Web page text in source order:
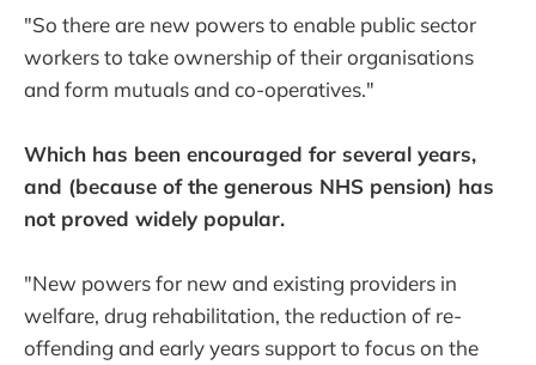
"So there are new powers to enable public sector
workers to take ownership of their organisations
and form mutuals and co-operatives."
Which has been encouraged for several years,
and (because of the generous NHS pension) has
not proved widely popular.
"New powers for new and existing providers in
welfare, drug rehabilitation, the reduction of re-
offending and early years support to focus on the